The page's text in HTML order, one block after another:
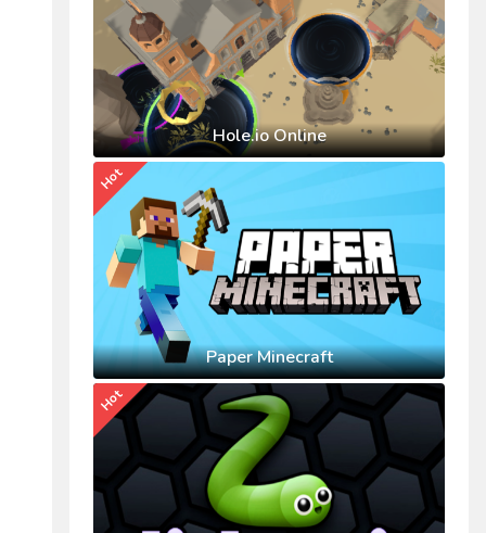
Hole.io Online
Paper Minecraft
Hot
Hot